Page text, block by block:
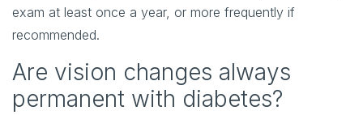
exam at least once a year, or more frequently if
recommended.
Are vision changes always
permanent with diabetes?